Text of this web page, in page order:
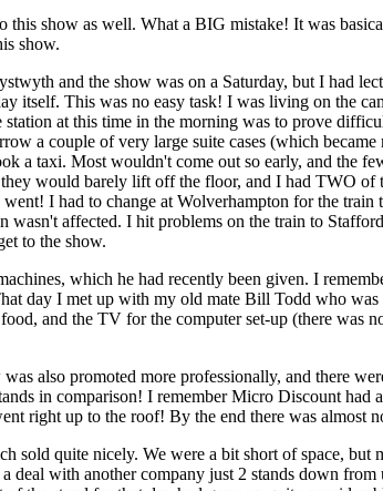
show as well. What a BIG mistake! It was
show.
and the show was on a Saturday, but I had
itself. This was no easy task! I was living on the
at this time in the morning was to prove
a couple of very large suite cases (which became
a taxi. Most wouldn't come out so early, and the
would barely lift off the floor, and I had TWO
I had to change at Wolverhampton for the train
affected. I hit problems on the train to
to the show.
which he had recently been given. I
day I met up with my old mate Bill Todd who was
and the TV for the computer set-up (there was
also promoted more professionally, and there
in comparison! I remember Micro Discount
right up to the roof! By the end there was almost
quite nicely. We were a bit short of space, but
deal with another company just 2 stands down